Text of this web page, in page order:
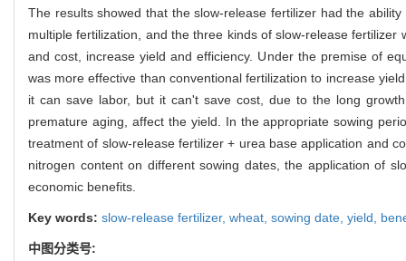
The results showed that the slow-release fertilizer had the
multiple fertilization, and the three kinds of slow-release
and cost, increase yield and efficiency. Under the premise of
was more effective than conventional fertilization to increase
it can save labor, but it can't save cost, due to the long
premature aging, affect the yield. In the appropriate sowing
treatment of slow-release fertilizer + urea base application and
nitrogen content on different sowing dates, the application of
economic benefits.
Key words: slow-release fertilizer, wheat, sowing date, yield,
中图分类号: